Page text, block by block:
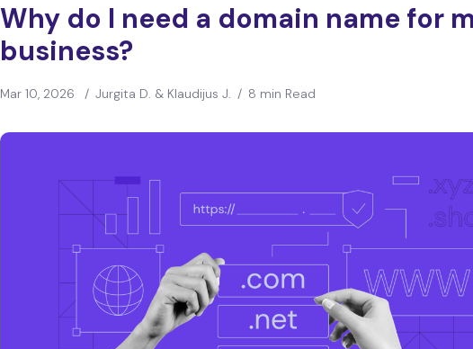
Why do I need a domain name for
business?
Mar 10, 2026 / Jurgita D. & Klaudijus J. / 8 min Read